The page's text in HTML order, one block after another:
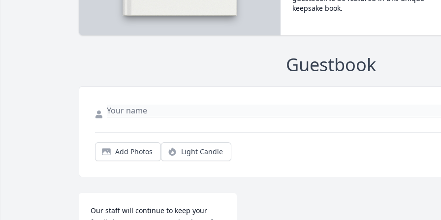
keepsake book.
Guestbook
Add Photos Light Candle
Our staff will continue to keep your